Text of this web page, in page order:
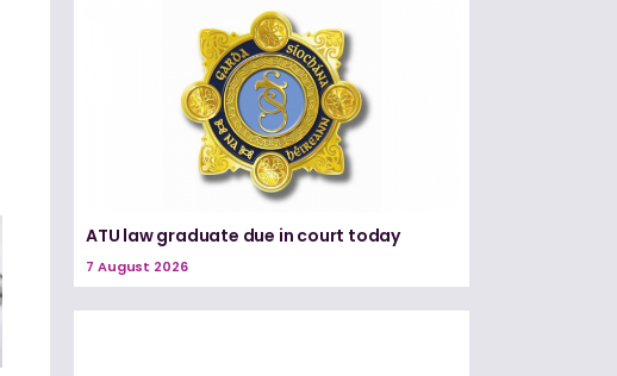
ATU law graduate due in court today
7 August 2026